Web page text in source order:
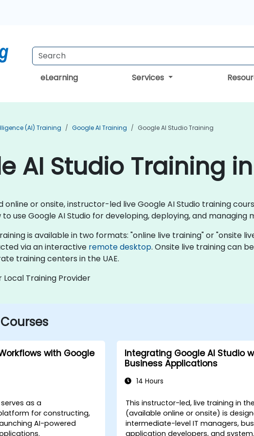
eLearning Services
(AI) Training Google AI Training Google AI Studio Training
AI Studio Training
online or onsite, instructor-led live Google AI Studio training
use Google AI Studio for developing, deploying, and managing
is available in two formats: "online live training" or "onsite
via an interactive remote desktop. Onsite live training can
training centers in the UAE.
Training Provider
with Google
as a
for constructing,
AI-powered
Integrating Google AI Studio
Business Applications
14 Hours
This instructor-led, live training in the
(available online or onsite) is
intermediate-level IT managers,
application developers, and system